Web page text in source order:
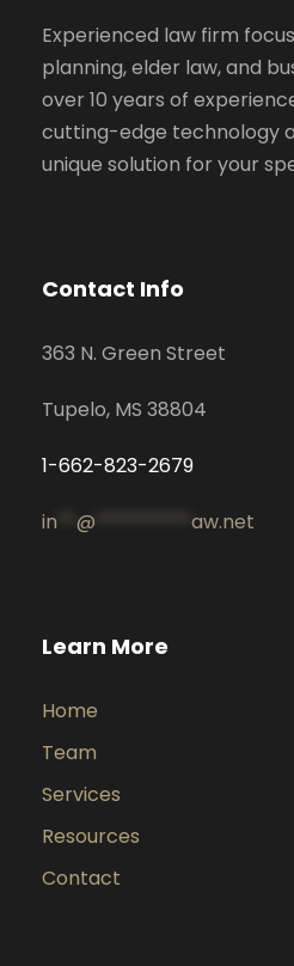
Experienced law firm
planning, elder law, and
over 10 years of
cutting-edge technology
unique solution for your
Contact Info
363 N. Green Street
Tupelo, MS 38804
1-662-823-2679
in @ aw.net
Learn More
Home
Team
Services
Resources
Contact